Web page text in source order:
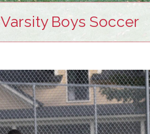
Varsity Boys Soccer